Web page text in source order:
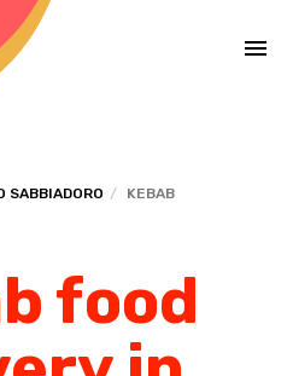
SABBIADORO KEBAB
food